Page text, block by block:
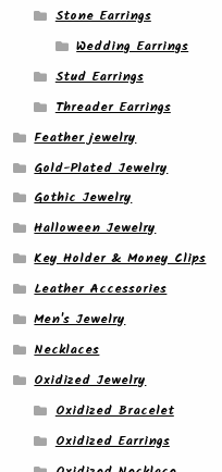
Stone Earrings
Wedding Earrings
Stud Earrings
Threader Earrings
Feather jewelry
Gold-Plated Jewelry
Gothic Jewelry
Halloween Jewelry
Key Holder & Money Clips
Leather Accessories
Men's Jewelry
Necklaces
Oxidized Jewelry
Oxidized Bracelet
Oxidized Earrings